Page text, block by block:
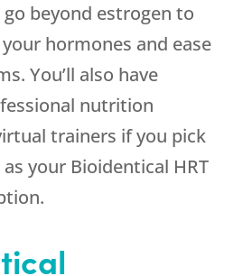
go beyond estrogen to
hormones and ease
You’ll also have
nutrition
trainers if you pick
as your Bioidentical HRT